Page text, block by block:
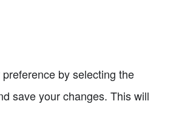
by selecting the
save your changes. This will